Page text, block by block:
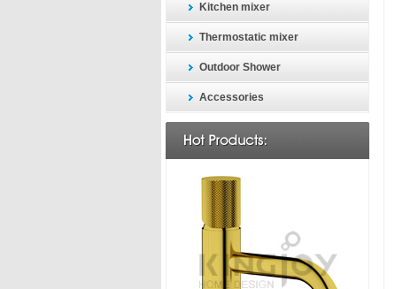
Kitchen mixer
Thermostatic mixer
Outdoor Shower
Accessories